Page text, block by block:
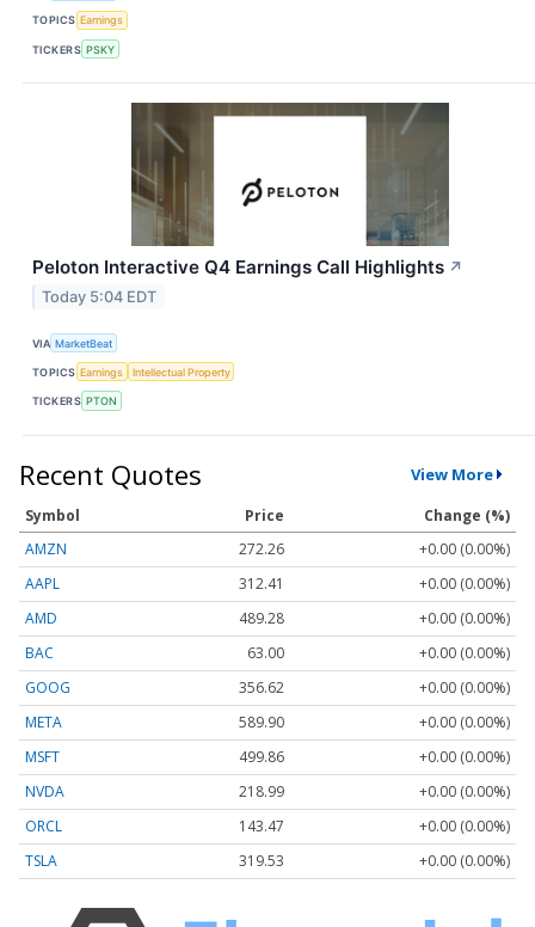
TOPICS Earnings
TICKERS PSKY
Peloton Interactive Q4 Earnings Call Highlights ↗
Today 5:04 EDT
VIA MarketBeat
TOPICS Earnings Intellectual Property
TICKERS PTON
Recent Quotes View More
Symbol Price
Change (%)
AMZN
272.26
+0.00 (0.00%)
AAPL
312.41
+0.00 (0.00%)
AMD
489.28
+0.00 (0.00%)
BAC
63.00
+0.00 (0.00%)
GOOG
356.62
+0.00 (0.00%)
META
589.90
+0.00 (0.00%)
MSFT
499.86
+0.00 (0.00%)
NVDA
218.99
+0.00 (0.00%)
ORCL
143.47
+0.00 (0.00%)
TSLA
319.53 +0.00 (0.00%)